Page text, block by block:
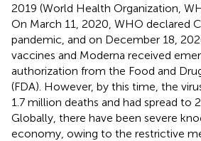
2019 (World Health Organization,
On March 11, 2020, WHO declared
pandemic, and on December 18,
vaccines and Moderna received
authorization from the Food and
(FDA). However, by this time, the
1.7 million deaths and had spread to
Globally, there have been severe
economy, owing to the restrictive